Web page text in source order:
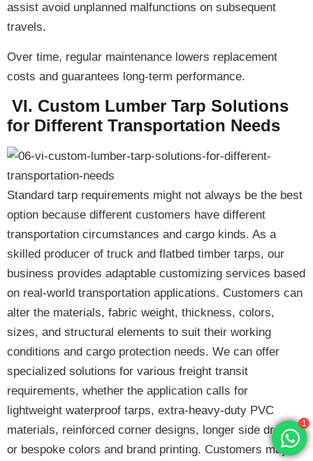
assist avoid unplanned malfunctions on subsequent
travels.
Over time, regular maintenance lowers replacement
costs and guarantees long-term performance.
VI. Custom Lumber Tarp Solutions
for Different Transportation Needs
Standard tarp requirements might not always be the best
option because different customers have different
transportation circumstances and cargo kinds. As a
skilled producer of truck and flatbed timber tarps, our
business provides adaptable customizing services based
on real-world transportation applications. Customers can
alter the materials, fabric weight, thickness, colors,
sizes, and structural elements to suit their working
conditions and cargo protection needs. We can offer
specialized solutions for various freight transit
requirements, whether the application calls for
lightweight waterproof tarps, extra-heavy-duty PVC
materials, reinforced corner designs, longer side drops,
or bespoke colors and brand printing. Customers may